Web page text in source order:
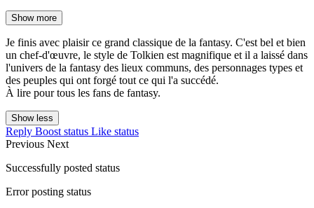
Show more
Je finis avec plaisir ce grand classique de la fantasy. C'est bel et bien
un chef-d'œuvre, le style de Tolkien est magnifique et il a laissé dans
l'univers de la fantasy des lieux communs, des personnages types et
des peuples qui ont forgé tout ce qui l'a succédé.
À lire pour tous les fans de fantasy.
Show less
Reply Boost status Like status
Previous Next
Successfully posted status
Error posting status